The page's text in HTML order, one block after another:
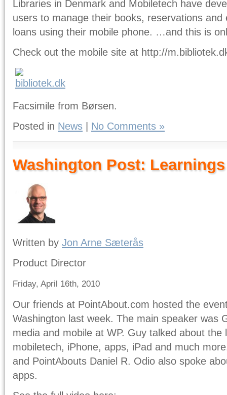
Libraries in Denmark and Mobiletech have
users to manage their books, reservations
loans using their mobile phone. …and this is
Check out the mobile site at http://
Facsimile from Børsen.
Posted in News No Comments »
Washington Post:
Written by Jon Arne Sæterås
Product Director
Friday, April 16th, 2010
Our friends at PointAbout.com hosted the
Washington last week. The main speaker was
media and mobile at WP. Guy talked about the
mobiletech, iPhone, apps, iPad and much
and PointAbouts Daniel R. Odio also spoke
apps.